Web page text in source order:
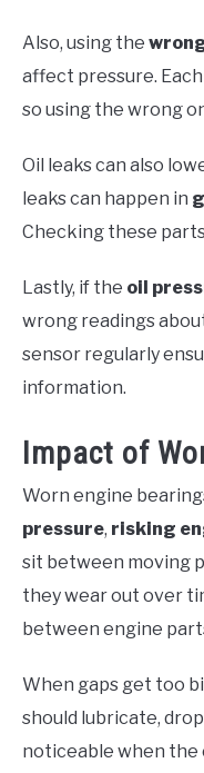
Also, using the
affect pressure.
so using the wrong
Oil leaks can also
leaks can happen in
Checking these
Lastly, if the oil
wrong readings
sensor regularly
information.
Impact of
Worn engine
pressure, risking
sit between moving
they wear out over
between engine
When gaps get too
should lubricate,
noticeable when the